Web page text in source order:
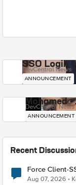
SSO Login
DevCentral News
ANNOUNCEMENT
Mohamed
DevCentral News
ANNOUNCEMENT
Recent
Force Client-SSL Profile to
Quantum
Aug 07, 2026